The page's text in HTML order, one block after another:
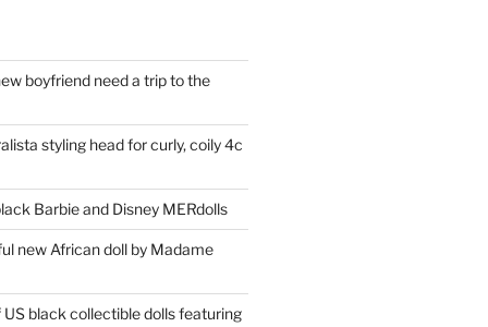
boyfriend need a trip to the
styling head for curly, coily 4c
Barbie and Disney MERdolls
new African doll by Madame
US black collectible dolls featuring